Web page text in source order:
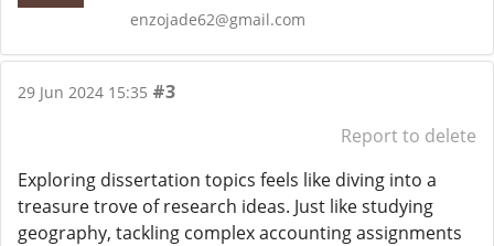
enzojade62@gmail.com
29 Jun 2024 15:35 #3
Report to delete
Exploring dissertation topics feels like diving into a
treasure trove of research ideas. Just like studying
geography, tackling complex accounting assignments